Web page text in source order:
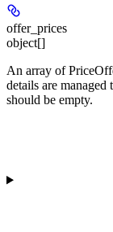
offer_prices
object[]
An array of
details are
should be empty.